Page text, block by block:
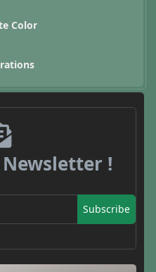
Color
Newsletter !
Subscribe